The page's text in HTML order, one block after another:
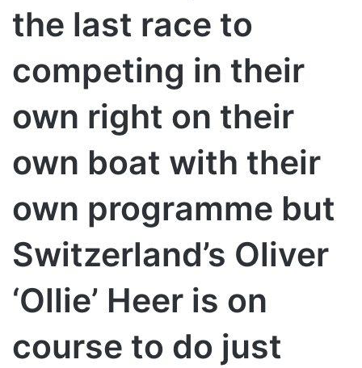
the last race to
competing in their
own right on their
own boat with their
own programme but
Switzerland’s Oliver
‘Ollie’ Heer is on
course to do just